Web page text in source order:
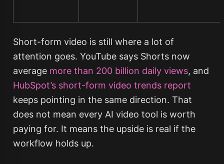
Short-form video is still where a lot of
attention goes. YouTube says Shorts now
average more than 200 billion daily views, and
HubSpot’s short-form video trends report
keeps pointing in the same direction. That
does not mean every AI video tool is worth
paying for. It means the upside is real if the
workflow holds up.